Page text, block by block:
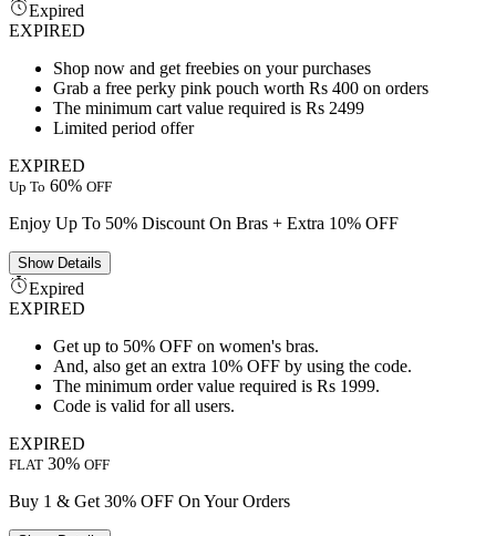
Expired
EXPIRED
Shop now and get freebies on your purchases
Grab a free perky pink pouch worth Rs 400 on orders
The minimum cart value required is Rs 2499
Limited period offer
EXPIRED
Up To 60% OFF
Enjoy Up To 50% Discount On Bras + Extra 10% OFF
ShowDetails
Expired
EXPIRED
Get up to 50% OFF on women's bras.
And, also get an extra 10% OFF by using the code.
The minimum order value required is Rs 1999.
Code is valid for all users.
EXPIRED
FLAT 30% OFF
Buy 1 & Get 30% OFF On Your Orders